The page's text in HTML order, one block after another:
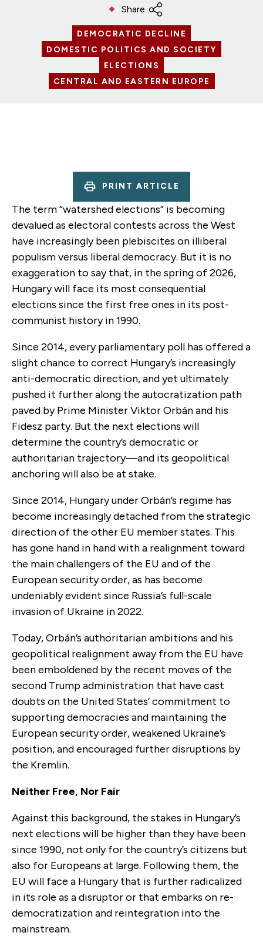
Share
DEMOCRATIC DECLINE
DOMESTIC POLITICS AND SOCIETY
ELECTIONS
CENTRAL AND EASTERN EUROPE
PRINT ARTICLE
The term “watershed elections” is becoming
devalued as electoral contests across the West
have increasingly been plebiscites on illiberal
populism versus liberal democracy. But it is no
exaggeration to say that, in the spring of 2026,
Hungary will face its most consequential
elections since the first free ones in its post-
communist history in 1990.
Since 2014, every parliamentary poll has offered a
slight chance to correct Hungary’s increasingly
anti-democratic direction, and yet ultimately
pushed it further along the autocratization path
paved by Prime Minister Viktor Orbán and his
Fidesz party. But the next elections will
determine the country’s democratic or
authoritarian trajectory—and its geopolitical
anchoring will also be at stake.
Since 2014, Hungary under Orbán’s regime has
become increasingly detached from the strategic
direction of the other EU member states. This
has gone hand in hand with a realignment toward
the main challengers of the EU and of the
European security order, as has become
undeniably evident since Russia’s full-scale
invasion of Ukraine in 2022.
Today, Orbán’s authoritarian ambitions and his
geopolitical realignment away from the EU have
been emboldened by the recent moves of the
second Trump administration that have cast
doubts on the United States’ commitment to
supporting democracies and maintaining the
European security order, weakened Ukraine’s
position, and encouraged further disruptions by
the Kremlin.
Neither Free, Nor Fair
Against this background, the stakes in Hungary’s
next elections will be higher than they have been
since 1990, not only for the country’s citizens but
also for Europeans at large. Following them, the
EU will face a Hungary that is further radicalized
in its role as a disruptor or that embarks on re-
democratization and reintegration into the
mainstream.